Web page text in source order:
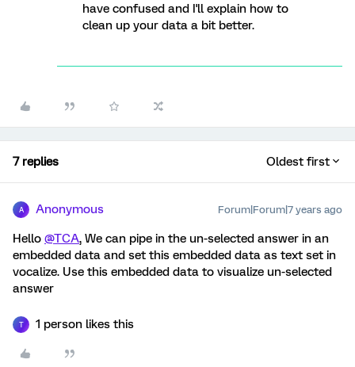
have confused and I'll explain how to
clean up your data a bit better.
7 replies Oldest first
A Anonymous Forum|Forum|7 years ago
Hello @TCA, We can pipe in the un-selected answer in an
embedded data and set this embedded data as text set in
vocalize. Use this embedded data to visualize un-selected
answer
T 1 person likes this